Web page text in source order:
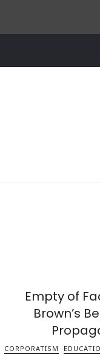
Empty of
Brown’s
CORPORATISM